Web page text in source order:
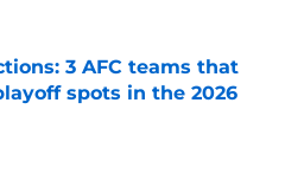
3 AFC teams that
spots in the 2026
Invalid Date